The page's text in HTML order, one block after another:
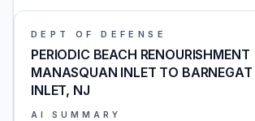
DEPT OF DEFENSE
PERIODIC BEACH RENOURISHMENT
MANASQUAN INLET TO BARNEGAT
INLET, NJ
AI SUMMARY